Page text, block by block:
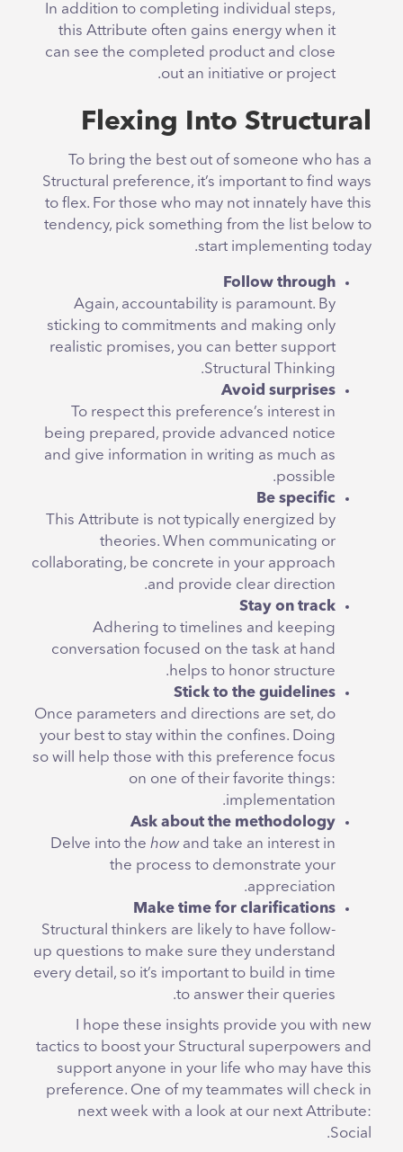
In addition to completing individual steps,
this Attribute often gains energy when it
can see the completed product and close
out an initiative or project.
Flexing Into Structural
To bring the best out of someone who has a
Structural preference, it’s important to find ways
to flex. For those who may not innately have this
tendency, pick something from the list below to
start implementing today.
Follow through
Again, accountability is paramount. By
sticking to commitments and making only
realistic promises, you can better support
Structural Thinking.
Avoid surprises
To respect this preference’s interest in
being prepared, provide advanced notice
and give information in writing as much as
possible.
Be specific
This Attribute is not typically energized by
theories. When communicating or
collaborating, be concrete in your approach
and provide clear direction.
Stay on track
Adhering to timelines and keeping
conversation focused on the task at hand
helps to honor structure.
Stick to the guidelines
Once parameters and directions are set, do
your best to stay within the confines. Doing
so will help those with this preference focus
on one of their favorite things:
implementation.
Ask about the methodology
Delve into the howand take an interest in
the process to demonstrate your
appreciation.
Make time for clarifications
Structural thinkers are likely to have follow-
up questions to make sure they understand
every detail, so it’s important to build in time
to answer their queries.
I hope these insights provide you with new
tactics to boost your Structural superpowers and
support anyone in your life who may have this
preference. One of my teammates will check in
next week with a look at our next Attribute:
Social.